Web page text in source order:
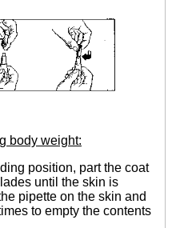
body weight:
position, part the coat
until the skin is
pipette on the skin and
to empty the contents